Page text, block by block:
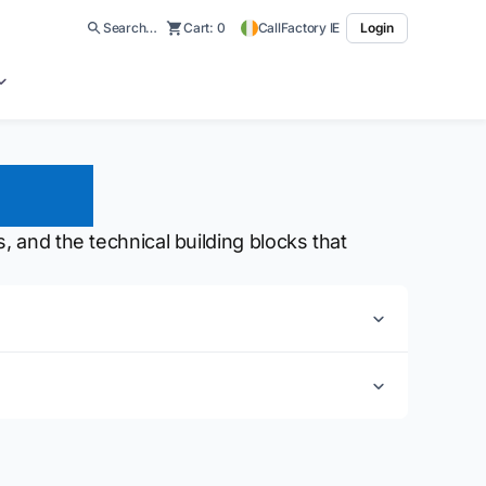
Search… Cart: 0 CallFactory IE Login
and the technical building blocks that